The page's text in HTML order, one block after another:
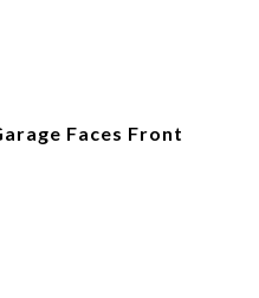
Faces Front